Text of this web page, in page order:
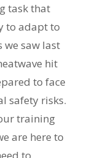
task that
to adapt to
we saw last
hit
to face
safety risks.
training
are here to
to